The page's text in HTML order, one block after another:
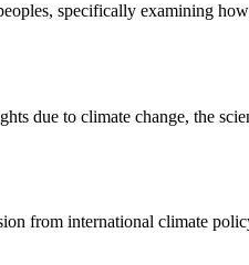
specifically examining
due to climate change, the
from international climate